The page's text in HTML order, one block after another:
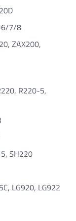
6/7/8
ZAX200,
R220-5,
SH220
LG920, LG922